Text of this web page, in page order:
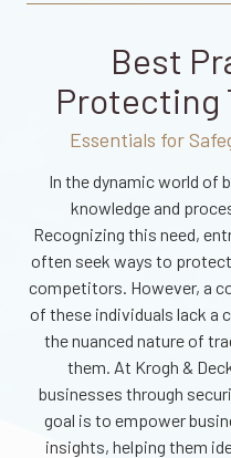
Best
Protecting
Essentials for
In the dynamic world of
knowledge and
Recognizing this need,
often seek ways to
competitors. However, a
of these individuals lack a
the nuanced nature of
them. At Krogh &
businesses through
goal is to empower
insights, helping them